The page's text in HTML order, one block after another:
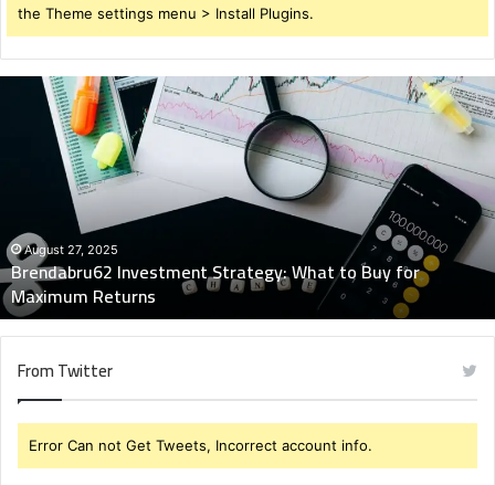
the Theme settings menu > Install Plugins.
Brendabru62
Investment
Strategy:
Maximum
Returns
August 27, 2025
Brendabru62 Investment Strategy: What to Buy for
Maximum Returns
From Twitter
Error Can not Get Tweets, Incorrect account info.